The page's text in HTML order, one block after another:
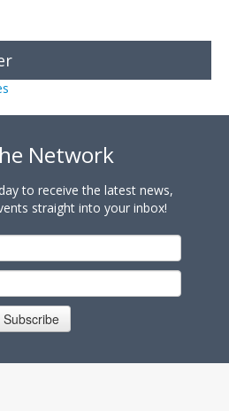
Network
to receive the latest news,
straight into your inbox!
Subscribe